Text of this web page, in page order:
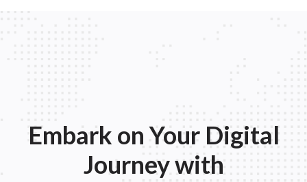
Embark on Your Digital
Journey with